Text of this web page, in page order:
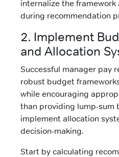
internalize the
during recommendation
2. Implement
and Allocation
Successful manager pay
robust budget
while encouraging
than providing lump-sum
implement allocation
decision-making.
Start by calculating